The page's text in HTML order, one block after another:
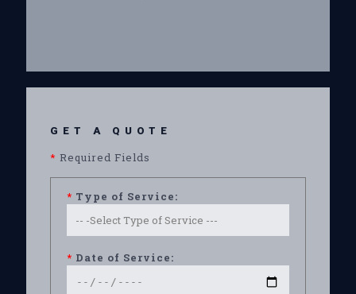
GET A QUOTE
* Required Fields
* Type of Service:
* Date of Service: